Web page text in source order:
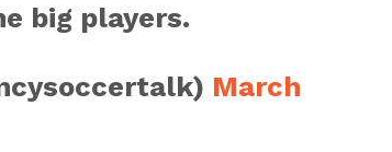
big players.
March